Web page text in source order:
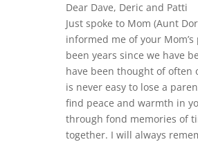
Dear Dave, Deric and Patti
Just spoke to Mom (Aunt
informed me of your Mom’s
been years since we have
have been thought of often
is never easy to lose a
find peace and warmth in
through fond memories of
together. I will always